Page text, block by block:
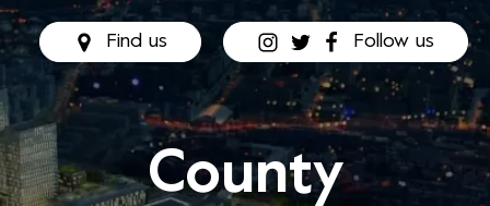
Find us Follow us
County